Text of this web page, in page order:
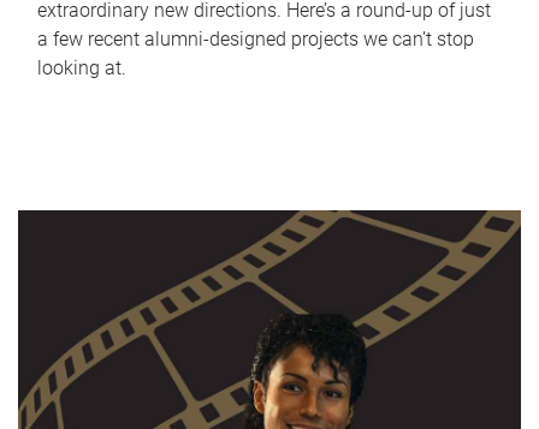
extraordinary new directions. Here’s a round-up of just
a few recent alumni-designed projects we can’t stop
looking at.